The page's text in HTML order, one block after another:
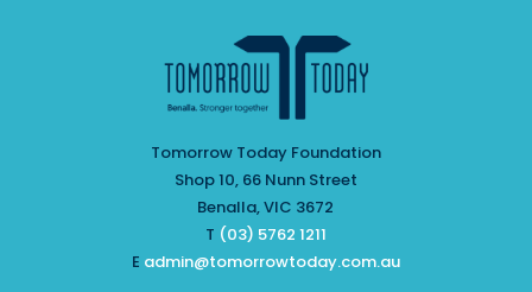
Tomorrow Today Foundation
Shop 10, 66 Nunn Street
Benalla, VIC 3672
T (03) 5762 1211
E admin@tomorrowtoday.com.au